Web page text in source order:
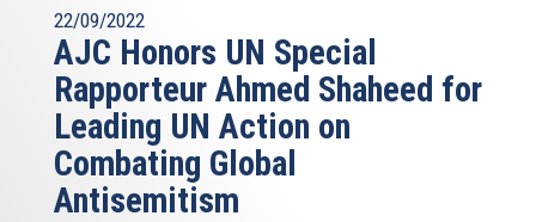
22/09/2022
AJC Honors UN Special
Rapporteur Ahmed Shaheed for
Leading UN Action on
Combating Global
Antisemitism